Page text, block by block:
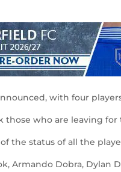
with four
those who are leaving
the status of all the
Armando Dobra, Dylan